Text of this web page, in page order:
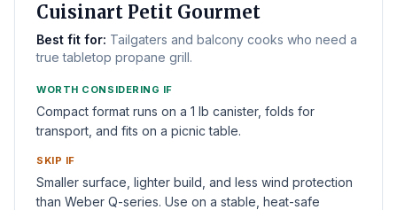
Cuisinart Petit Gourmet
Best fit for: Tailgaters and balcony cooks who need a
true tabletop propane grill.
WORTH CONSIDERING IF
Compact format runs on a 1 lb canister, folds for
transport, and fits on a picnic table.
SKIP IF
Smaller surface, lighter build, and less wind protection
than Weber Q-series. Use on a stable, heat-safe